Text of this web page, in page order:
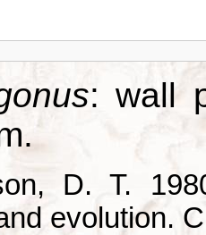
: wall
D. T.
evolution.